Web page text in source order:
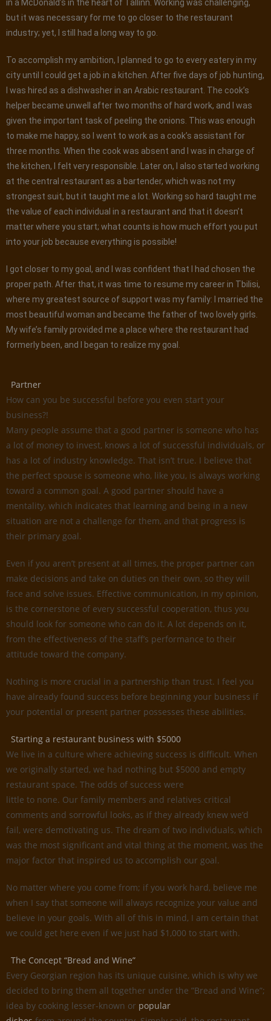
in a McDonald’s in the heart of Tallinn. Working was challenging,
but it was necessary for me to go closer to the restaurant
industry; yet, I still had a long way to go.
To accomplish my ambition, I planned to go to every eatery in my
city until I could get a job in a kitchen. After five days of job hunting,
I was hired as a dishwasher in an Arabic restaurant. The cook’s
helper became unwell after two months of hard work, and I was
given the important task of peeling the onions. This was enough
to make me happy, so I went to work as a cook’s assistant for
three months. When the cook was absent and I was in charge of
the kitchen, I felt very responsible. Later on, I also started working
at the central restaurant as a bartender, which was not my
strongest suit, but it taught me a lot. Working so hard taught me
the value of each individual in a restaurant and that it doesn’t
matter where you start; what counts is how much effort you put
into your job because everything is possible!
I got closer to my goal, and I was confident that I had chosen the
proper path. After that, it was time to resume my career in Tbilisi,
where my greatest source of support was my family: I married the
most beautiful woman and became the father of two lovely girls.
My wife’s family provided me a place where the restaurant had
formerly been, and I began to realize my goal.
Partner
How can you be successful before you even start your
business?!
Many people assume that a good partner is someone who has
a lot of money to invest, knows a lot of successful individuals, or
has a lot of industry knowledge. That isn’t true. I believe that
the perfect spouse is someone who, like you, is always working
toward a common goal. A good partner should have a
mentality, which indicates that learning and being in a new
situation are not a challenge for them, and that progress is
their primary goal.
Even if you aren’t present at all times, the proper partner can
make decisions and take on duties on their own, so they will
face and solve issues. Effective communication, in my opinion,
is the cornerstone of every successful cooperation, thus you
should look for someone who can do it. A lot depends on it,
from the effectiveness of the staff’s performance to their
attitude toward the company.
Nothing is more crucial in a partnership than trust. I feel you
have already found success before beginning your business if
your potential or present partner possesses these abilities.
Starting a restaurant business with $5000
We live in a culture where achieving success is difficult. When
we originally started, we had nothing but $5000 and empty
restaurant space. The odds of success were
little to none. Our family members and relatives critical
comments and sorrowful looks, as if they already knew we’d
fail, were demotivating us. The dream of two individuals, which
was the most significant and vital thing at the moment, was the
major factor that inspired us to accomplish our goal.
No matter where you come from; if you work hard, believe me
when I say that someone will always recognize your value and
believe in your goals. With all of this in mind, I am certain that
we could get here even if we just had $1,000 to start with.
The Concept “Bread and Wine”
Every Georgian region has its unique cuisine, which is why we
decided to bring them all together under the ”Bread and Wine”;
idea by cooking lesser-known or popular